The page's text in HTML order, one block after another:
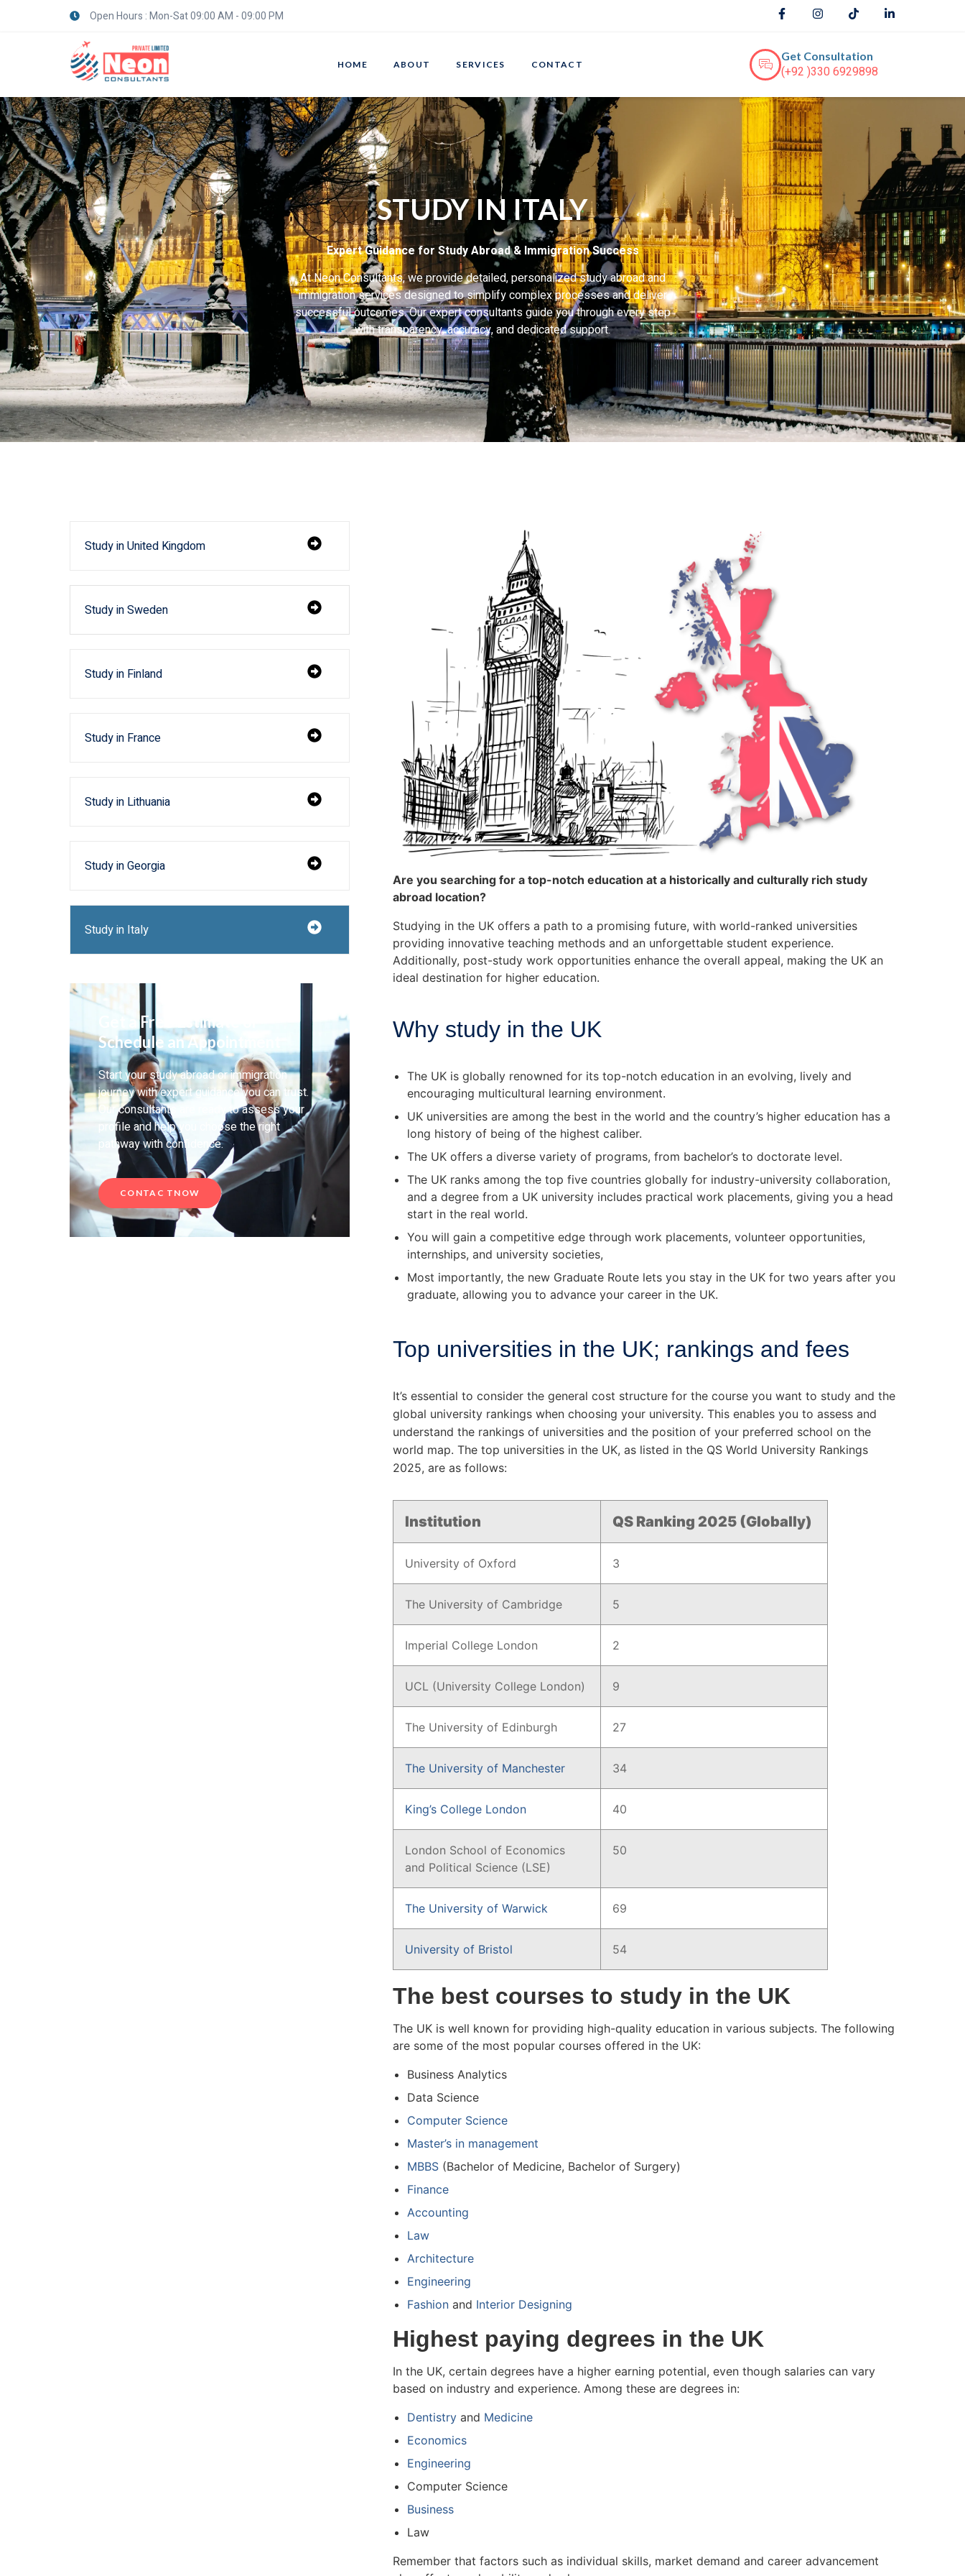
Open Hours : Mon-Sat 09:00 AM - 09:00 PM
HOME ABOUT SERVICES CONTACT
Get Consultation
(+92 )330 6929898
STUDY IN ITALY
Expert Guidance for Study Abroad & Immigration Success
At Neon Consultants, we provide detailed, personalized study abroad and
immigration services designed to simplify complex processes and deliver
successful outcomes. Our expert consultants guide you through every step
with transparency, accuracy, and dedicated support.
Study in United Kingdom
Study in Sweden
Study in Finland
Study in France
Study in Lithuania
Study in Georgia
Study in Italy
Get a Free Estimate or
Schedule an Appointment
Start your study abroad or immigration
journey with expert guidance you can trust.
Our consultants are ready to assess your
profile and help you choose the right
pathway with confidence.
CONTAC TNOW
Are you searching for a top-notch education at a historically and culturally rich study
abroad location?
Studying in the UK offers a path to a promising future, with world-ranked universities
providing innovative teaching methods and an unforgettable student experience.
Additionally, post-study work opportunities enhance the overall appeal, making the UK an
ideal destination for higher education.
Why study in the UK
The UK is globally renowned for its top-notch education in an evolving, lively and
encouraging multicultural learning environment.
UK universities are among the best in the world and the country’s higher education has a
long history of being of the highest caliber.
The UK offers a diverse variety of programs, from bachelor’s to doctorate level.
The UK ranks among the top five countries globally for industry-university collaboration,
and a degree from a UK university includes practical work placements, giving you a head
start in the real world.
You will gain a competitive edge through work placements, volunteer opportunities,
internships, and university societies,
Most importantly, the new Graduate Route lets you stay in the UK for two years after you
graduate, allowing you to advance your career in the UK.
Top universities in the UK; rankings and fees
It’s essential to consider the general cost structure for the course you want to study and the
global university rankings when choosing your university. This enables you to assess and
understand the rankings of universities and the position of your preferred school on the
world map. The top universities in the UK, as listed in the QS World University Rankings
2025, are as follows:
Institution QS Ranking 2025 (Globally)
University of Oxford 3
The University of Cambridge 5
Imperial College London 2
UCL (University College London) 9
The University of Edinburgh 27
The University of Manchester 34
King’s College London 40
London School of Economics
and Political Science (LSE)
50
The University of Warwick 69
University of Bristol 54
The best courses to study in the UK
The UK is well known for providing high-quality education in various subjects. The following
are some of the most popular courses offered in the UK:
Business Analytics
Data Science
Computer Science
Master’s in management
MBBS(Bachelor of Medicine, Bachelor of Surgery)
Finance
Accounting
Law
Architecture
Engineering
Fashionand Interior Designing
Highest paying degrees in the UK
In the UK, certain degrees have a higher earning potential, even though salaries can vary
based on industry and experience. Among these are degrees in:
Dentistryand Medicine
Economics
Engineering
Computer Science
Business
Law
Remember that factors such as individual skills, market demand and career advancement